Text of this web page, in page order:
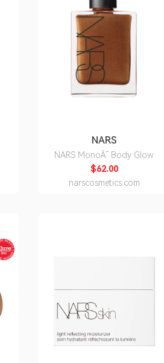
NARS
NARS MonoÃ¯ Body Glow
$62.00
narscosmetics.com